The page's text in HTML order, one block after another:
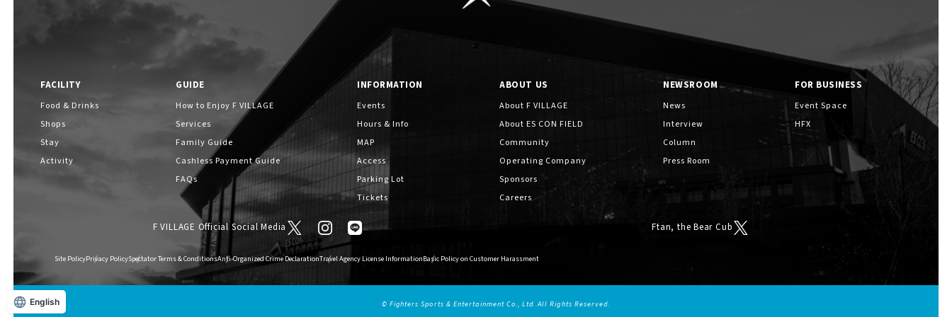
FACILITY
Food & Drinks
Shops
Stay
Activity
INFORMATION
Events
Hours & Info
MAP
Access
Parking Lot
Tickets
GUIDE
How to Enjoy F VILLAGE
Services
Family Guide
Cashless Payment Guide
FAQs
NEWSROOM
News
Interview
Column
Press Room
ABOUT US
About F VILLAGE
About ES CON FIELD
Community
Operating Company
Sponsors
Careers
FOR BUSINESS
Event Space
HFX
F VILLAGE Official Social Media Ftan, the Bear Cub
Site PolicyPrivacy PolicySpectator Terms & ConditionsAnti-Organized Crime DeclarationTravel Agency License InformationBasic Policy on Customer Harassment
© Fighters Sports & Entertainment Co., Ltd. All Rights Reserved.
English